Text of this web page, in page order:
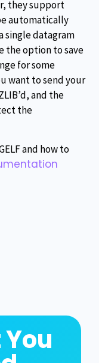
they support
automatically
single datagram
the option to save
for some
want to send your
and the
the
and how to